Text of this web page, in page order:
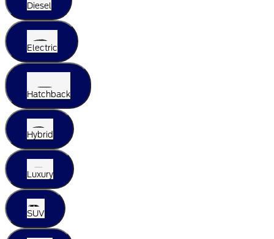
Diesel
Electric
Hatchback
Hybrid
Luxury
SUV